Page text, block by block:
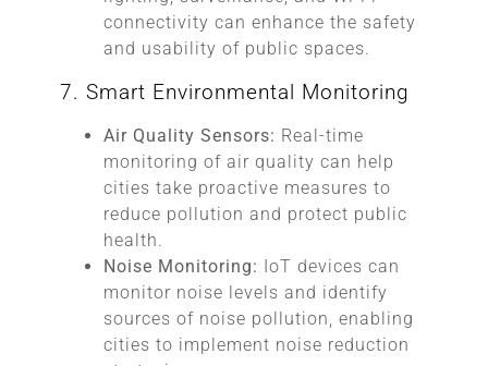
connectivity can enhance the safety
and usability of public spaces.
7. Smart Environmental Monitoring
Air Quality Sensors: Real-time
monitoring of air quality can help
cities take proactive measures to
reduce pollution and protect public
health.
Noise Monitoring: IoT devices can
monitor noise levels and identify
sources of noise pollution, enabling
cities to implement noise reduction